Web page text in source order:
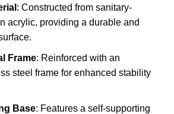
: Constructed from sanitary-
acrylic, providing a durable and
Frame: Reinforced with an
steel frame for enhanced stability
Base: Features a self-supporting